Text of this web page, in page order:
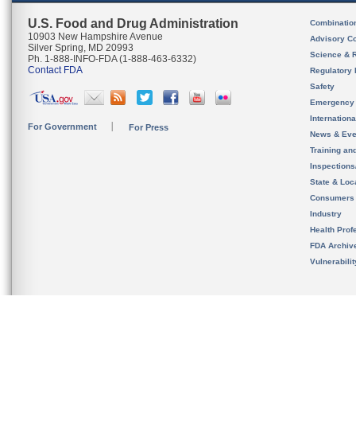
U.S. Food and Drug Administration
10903 New Hampshire Avenue
Silver Spring, MD 20993
Ph. 1-888-INFO-FDA (1-888-463-6332)
Contact FDA
For Government For Press
Advisory
Science &
Regulatory
Safety
News &
Training
State &
Consumers
Industry
Health
FDA